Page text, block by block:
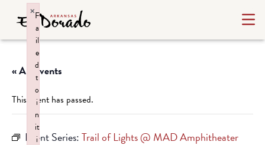
« All Events
This event has passed.
Event Series:Trail of Lights @ MAD Amphitheater
F
a
il
e
d
t
o
i
n
it
i
×